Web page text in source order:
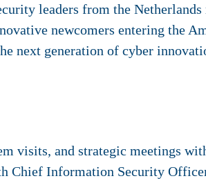
leaders from the
newcomers entering the
next generation of cyber
visits, and strategic meetings
Chief Information Security